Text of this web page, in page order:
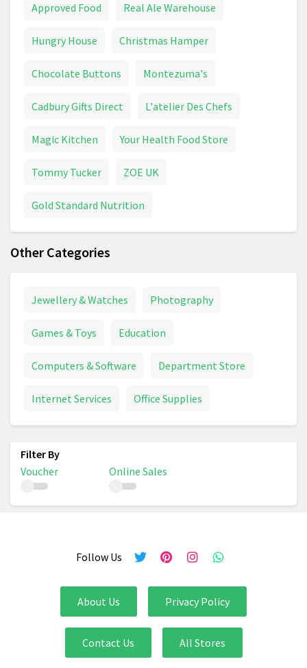
Approved Food Real Ale Warehouse
Hungry House Christmas Hamper
Chocolate Buttons Montezuma's
Cadbury Gifts Direct L'atelier Des Chefs
Magic Kitchen Your Health Food Store
Tommy Tucker ZOE UK
Gold Standard Nutrition
Other Categories
Jewellery & Watches Photography
Games & Toys Education
Computers & Software Department Store
Internet Services Office Supplies
Voucher Online Sales
Follow Us
About Us Privacy Policy
Contact Us All Stores